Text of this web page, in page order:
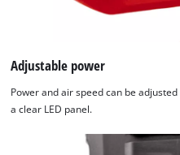
Adjustable power
Power and air speed can be
a clear LED panel.